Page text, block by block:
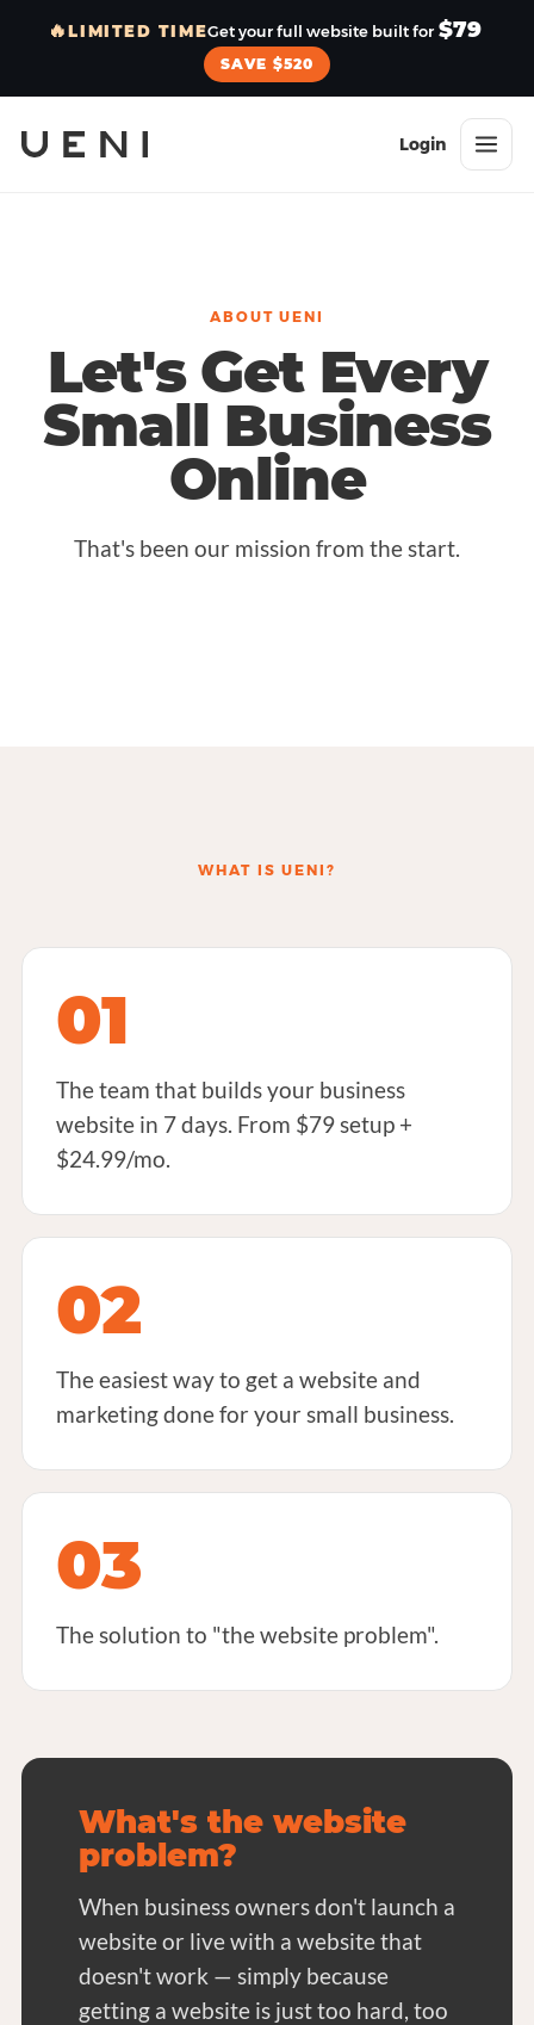
🔥LIMITED TIMEGet your full website built for $79
SAVE $520
Login
ABOUT UENI
Let's Get Every
Small Business
Online
That's been our mission from the start.
WHAT IS UENI?
01
The team that builds your business
website in 7 days. From $79 setup +
$24.99/mo.
02
The easiest way to get a website and
marketing done for your small business.
03
The solution to "the website problem".
What's the website
problem?
When business owners don't launch a
website or live with a website that
doesn't work — simply because
getting a website is just too hard, too